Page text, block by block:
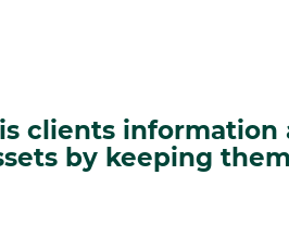
clients information
by keeping them